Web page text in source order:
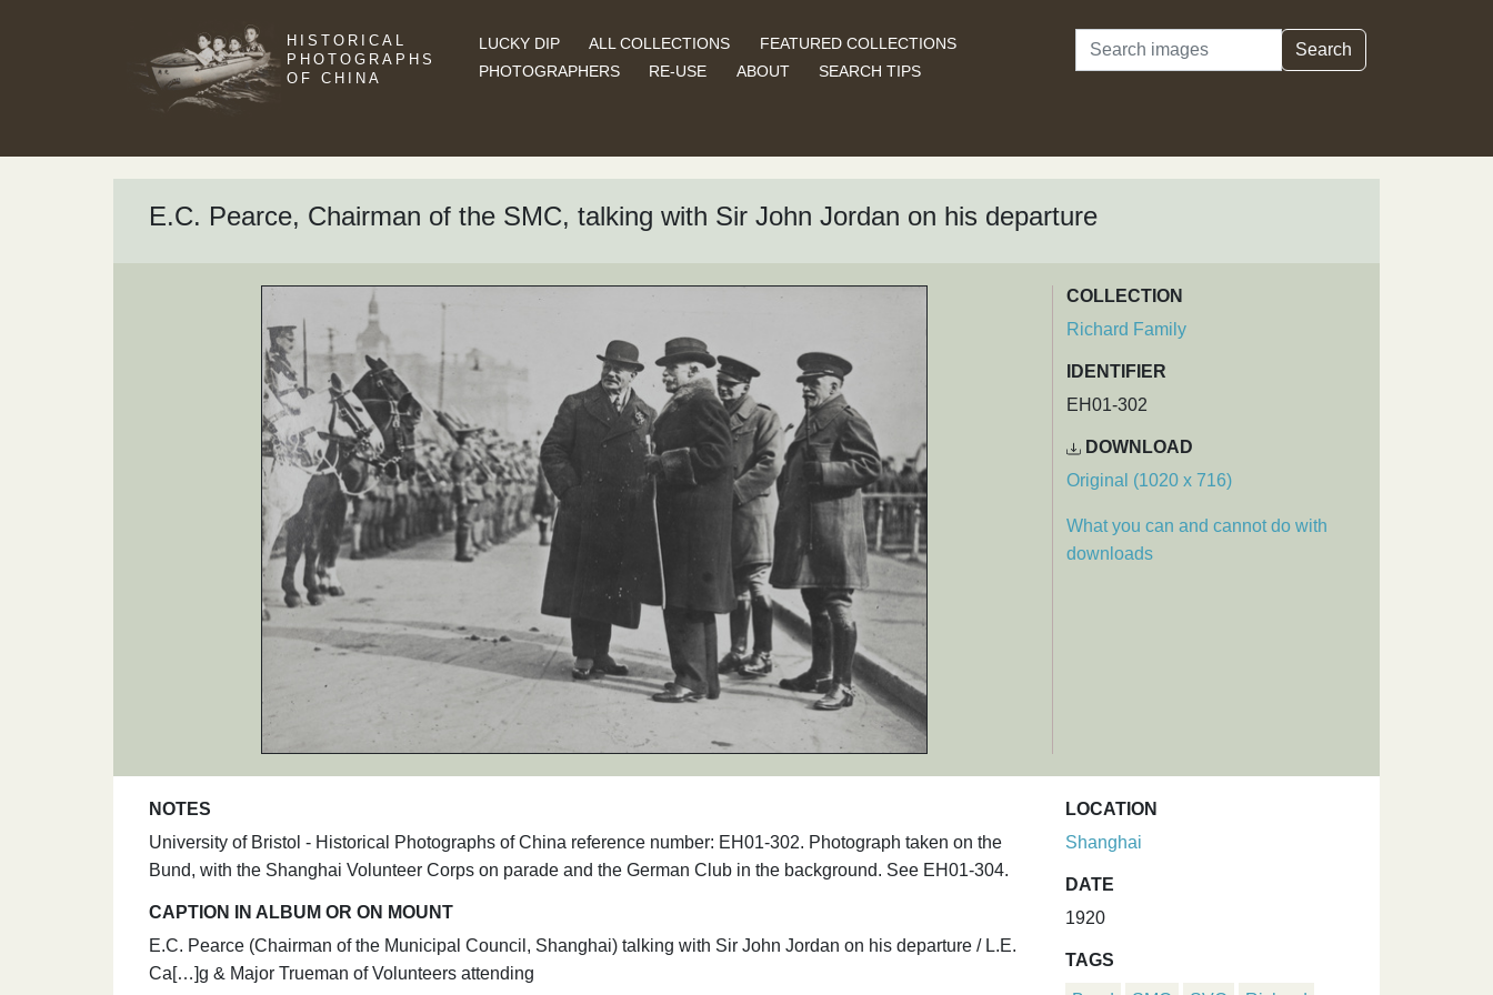
HISTORICAL
PHOTOGRAPHS
OF CHINA
LUCKY DIP ALL COLLECTIONS
FEATURED COLLECTIONS
PHOTOGRAPHERS
RE-USE ABOUT SEARCH TIPS
Search Search
E.C. Pearce, Chairman of the SMC, talking with Sir John Jordan on his departure
COLLECTION
Richard Family
IDENTIFIER
EH01-302
DOWNLOAD
Original (1020 x 716)
What you can and cannot do with
downloads
NOTES
University of Bristol - Historical Photographs of China reference number: EH01-302. Photograph taken on the
Bund, with the Shanghai Volunteer Corps on parade and the German Club in the background. See EH01-304.
CAPTION IN ALBUM OR ON MOUNT
E.C. Pearce (Chairman of the Municipal Council, Shanghai) talking with Sir John Jordan on his departure / L.E.
Ca[…]g & Major Trueman of Volunteers attending
LOCATION
Shanghai
DATE
1920
TAGS